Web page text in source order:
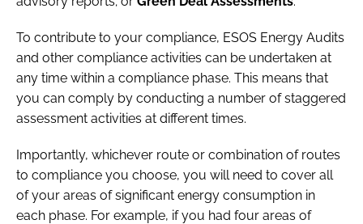
To contribute to your compliance, ESOS Energy Audits
and other compliance activities can be undertaken at
any time within a compliance phase. This means that
you can comply by conducting a number of staggered
assessment activities at different times.
Importantly, whichever route or combination of routes
to compliance you choose, you will need to cover all
of your areas of significant energy consumption in
each phase. For example, if you had four areas of